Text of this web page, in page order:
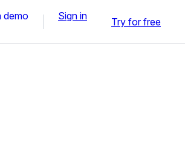
demo Sign in Try for free